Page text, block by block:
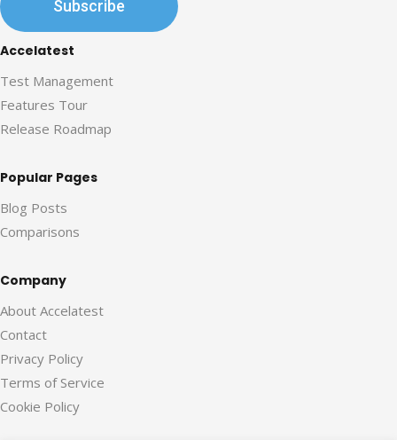
Subscribe
Accelatest
Test Management
Features Tour
Release Roadmap
Popular Pages
Blog Posts
Comparisons
Company
About Accelatest
Contact
Privacy Policy
Terms of Service
Cookie Policy